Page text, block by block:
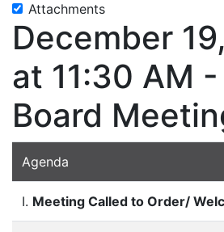
Attachments
December
at 11:30 AM
Board
Agenda
I. Meeting Called to Order/